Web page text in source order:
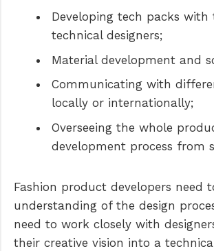
Developing tech packs
technical designers;
Material development and
Communicating with
locally or internationally;
Overseeing the whole
development process from
Fashion product developers need
understanding of the design
need to work closely with
their creative vision into a